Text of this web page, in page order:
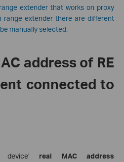
extender that works on proxy
range extender there are different
manually selected.
address of RE
connected to
real MAC address